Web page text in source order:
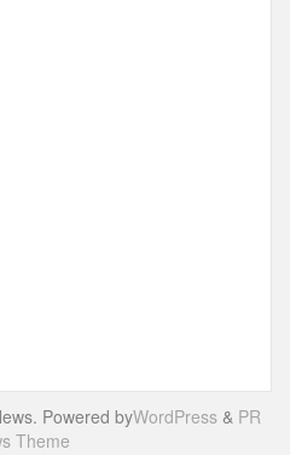
Powered byWordPress & PR
Theme